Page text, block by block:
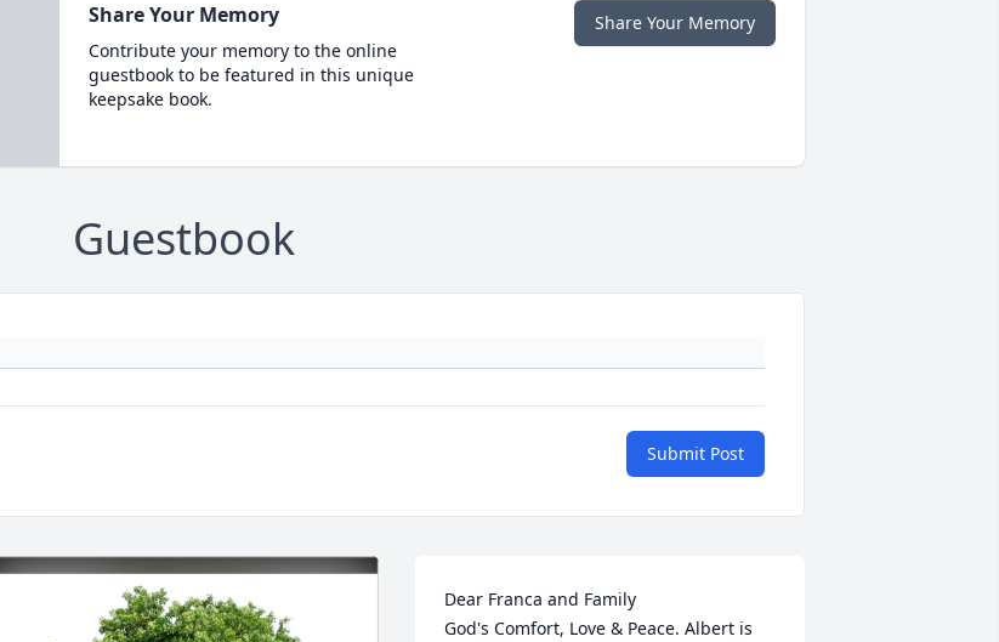
Share Your Memory
Contribute your memory to the online
guestbook to be featured in this unique
keepsake book.
Share Your Memory
Guestbook
Submit Post
Dear Franca and Family
God's Comfort, Love & Peace. Albert is